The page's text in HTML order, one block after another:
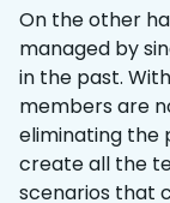
On the other
managed by
in the past.
members are
eliminating the
create all the
scenarios that